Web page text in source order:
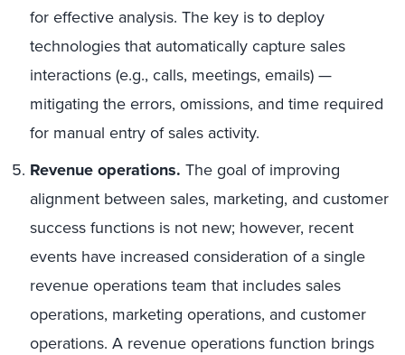
for effective analysis. The key is to deploy
technologies that automatically capture sales
interactions (e.g., calls, meetings, emails) —
mitigating the errors, omissions, and time required
for manual entry of sales activity.
Revenue operations. The goal of improving
alignment between sales, marketing, and customer
success functions is not new; however, recent
events have increased consideration of a single
revenue operations team that includes sales
operations, marketing operations, and customer
operations. A revenue operations function brings